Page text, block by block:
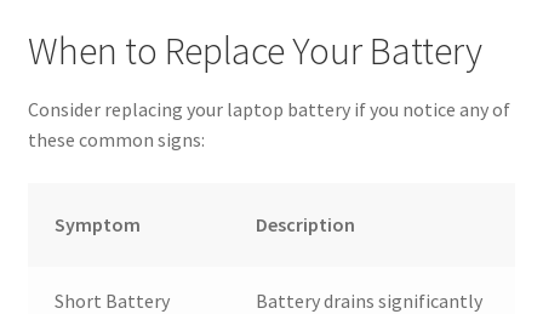
When to Replace Your Battery
Consider replacing your laptop battery if you notice any of
these common signs:
Symptom Description
Short Battery
Battery drains significantly